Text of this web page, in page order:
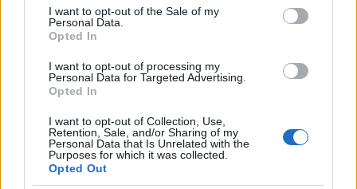
consent section.
I want to opt-out of the Sale of my
Personal Data.
Opted In
I want to opt-out of processing my
Personal Data for Targeted Advertising.
Opted In
I want to opt-out of Collection, Use,
Retention, Sale, and/or Sharing of my
Personal Data that Is Unrelated with the
Purposes for which it was collected.
Opted Out
endless hours of excitement.
AUTHOR
AiAdhubMedia